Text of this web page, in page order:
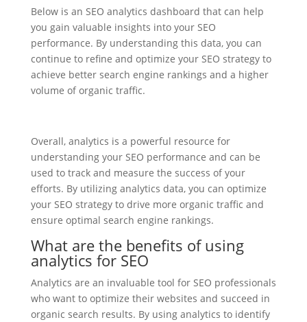
Below is an SEO analytics dashboard that can help
you gain valuable insights into your SEO
performance. By understanding this data, you can
continue to refine and optimize your SEO strategy to
achieve better search engine rankings and a higher
volume of organic traffic.
Overall, analytics is a powerful resource for
understanding your SEO performance and can be
used to track and measure the success of your
efforts. By utilizing analytics data, you can optimize
your SEO strategy to drive more organic traffic and
ensure optimal search engine rankings.
What are the benefits of using
analytics for SEO
Analytics are an invaluable tool for SEO professionals
who want to optimize their websites and succeed in
organic search results. By using analytics to identify